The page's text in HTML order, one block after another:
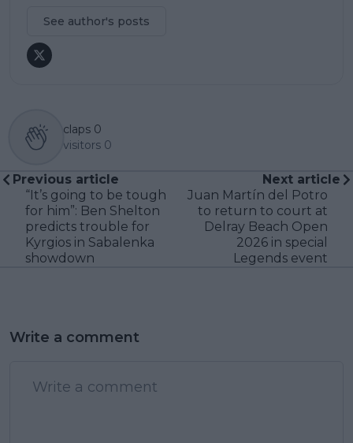
See author's posts
claps 0
visitors 0
Previous article
“It’s going to be tough
for him”: Ben Shelton
predicts trouble for
Kyrgios in Sabalenka
showdown
Next article
Juan Martín del Potro
to return to court at
Delray Beach Open
2026 in special
Legends event
Write a comment